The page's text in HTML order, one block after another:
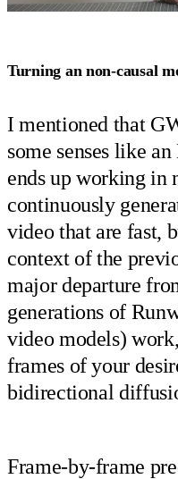
Turning an non-causal
I mentioned that
some senses like
ends up working in
continuously
video that are fast,
context of the
major departure
generations of
video models)
frames of your
bidirectional
Frame-by-frame